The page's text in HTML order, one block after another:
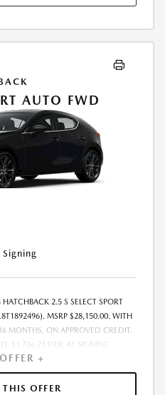
AVAILABLE ON IN-STOCK UNITS
AUTO FWD
2.5 S SELECT SPORT
MSRP $28,150.00. WITH
MONTHS, ON APPROVED CREDIT.
$1,736.73 DUE AT SIGNING -
TOTAL PAYMENTS: $11,870.28.
SERVICES. SELLING PRICE
DEALER DOC FEE ARE EXTRA.
+
OFFER